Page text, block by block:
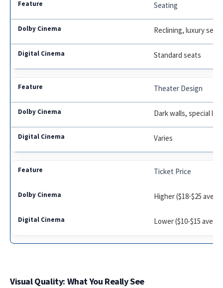
Seating
Reclining, luxury
Standard seats
Theater Design
Dark walls, special
Varies
Ticket Price
Higher ($18-$25
Lower ($10-$15
Visual Quality: What You Really See